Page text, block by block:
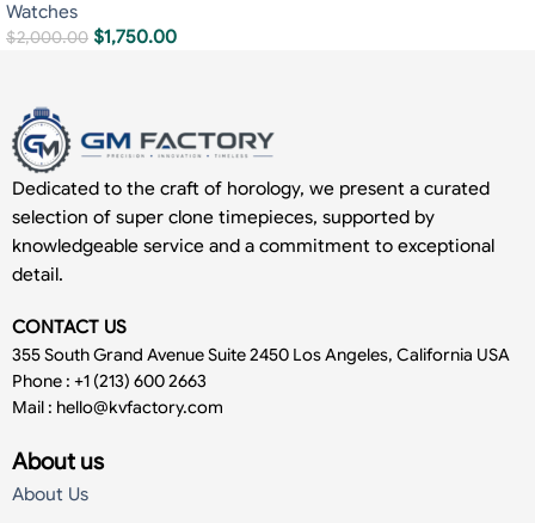
Watches
$2,000.00 $1,750.00
Dedicated to the craft of horology, we present a curated
selection of super clone timepieces, supported by
knowledgeable service and a commitment to exceptional
detail.
CONTACT US
355 South Grand Avenue Suite 2450 Los Angeles, California USA
Phone : +1 (213) 600 2663
Mail : hello@kvfactory.com
About us
About Us